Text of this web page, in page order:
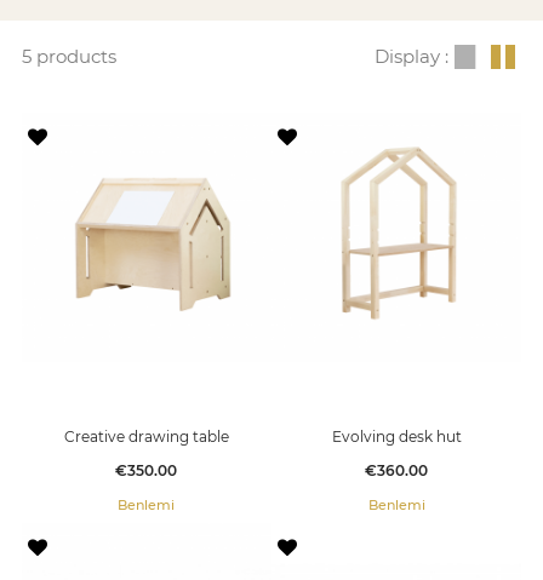
5 products Display :
Creative drawing table
Price
€350.00
Benlemi
Evolving desk hut
Price
€360.00
Benlemi